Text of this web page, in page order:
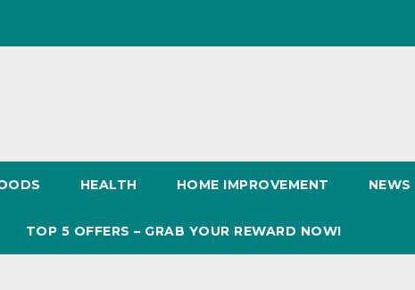
HEALTH HOME IMPROVEMENT NEWS
TOP 5 OFFERS – GRAB YOUR REWARD NOW!